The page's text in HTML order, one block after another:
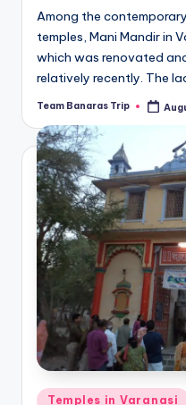
Among the
temples, Mani Mandir in
which was renovated
relatively recently. The
Posted
Team Banaras Trip
Posted
Temples in Varanasi